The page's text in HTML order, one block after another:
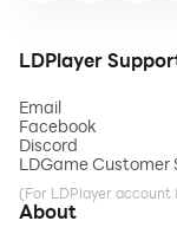
LDPlayer
Email
Facebook
Discord
LDGame Customer
(For LDPlayer account
About